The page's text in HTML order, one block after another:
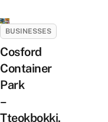
BUSINESSES
Cosford
Container
Park
–
Tteokbokki,